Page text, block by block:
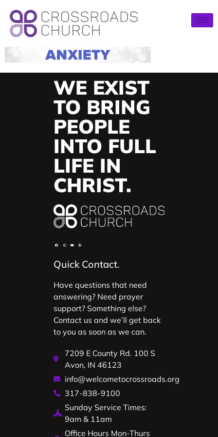
WE EXIST
TO BRING
PEOPLE
INTO FULL
LIFE IN
CHRIST.
Quick Contact.
Have questions that need
answering? Need prayer
support? Something else?
Contact us and we’ll get back
to you as soon as we can.
7209 E County Rd. 100 S
Avon, IN 46123
info@welcometocrossroads.org
317-838-9100
Sunday Service Times:
9am & 11am
Office Hours Mon-Thurs